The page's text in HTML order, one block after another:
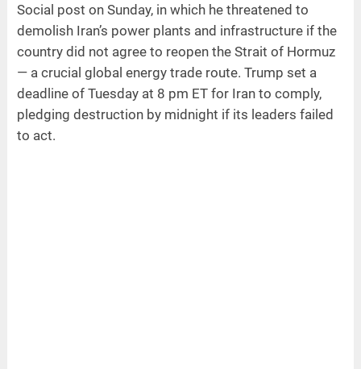
Social post on Sunday, in which he threatened to
demolish Iran’s power plants and infrastructure if the
country did not agree to reopen the Strait of Hormuz
— a crucial global energy trade route. Trump set a
deadline of Tuesday at 8 pm ET for Iran to comply,
pledging destruction by midnight if its leaders failed
to act.